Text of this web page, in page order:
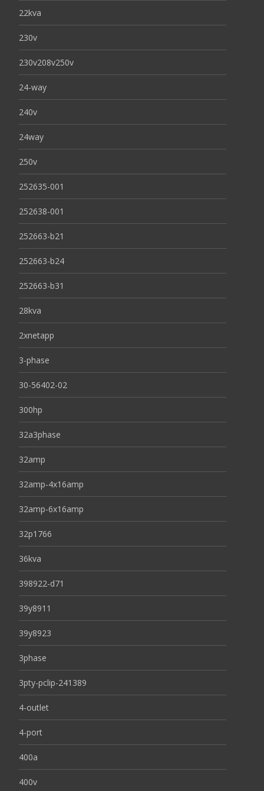
22kva
230v
230v208v250v
24-way
240v
24way
250v
252635-001
252638-001
252663-b21
252663-b24
252663-b31
28kva
2xnetapp
3-phase
30-56402-02
300hp
32a3phase
32amp
32amp-4x16amp
32amp-6x16amp
32p1766
36kva
398922-d71
39y8911
39y8923
3phase
3pty-pclip-241389
4-outlet
4-port
400a
400v